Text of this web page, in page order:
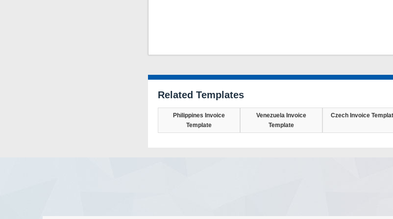
Related Templates
Philippines Invoice
Template
Venezuela Invoice
Template
Czech Invoice